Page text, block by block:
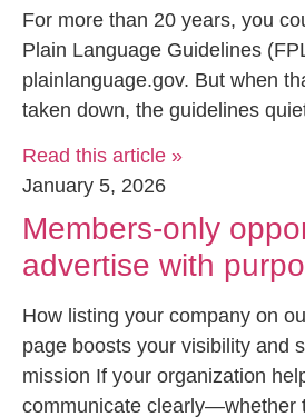
For more than 20 years, you
Plain Language Guidelines
plainlanguage.gov. But when
taken down, the guidelines
Read this article »
January 5, 2026
Members-only
advertise with
How listing your company on
page boosts your visibility and
mission If your organization
communicate clearly—whether